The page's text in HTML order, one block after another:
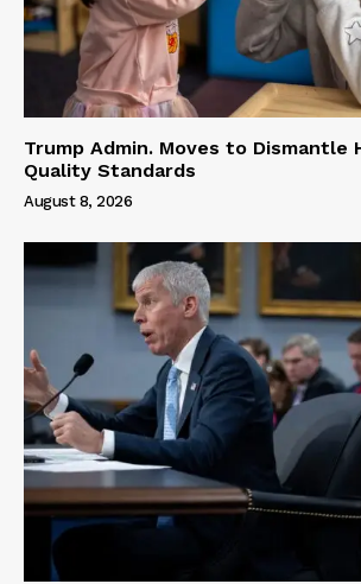
Trump Admin. Moves to Dismantle
Quality Standards
August 8, 2026